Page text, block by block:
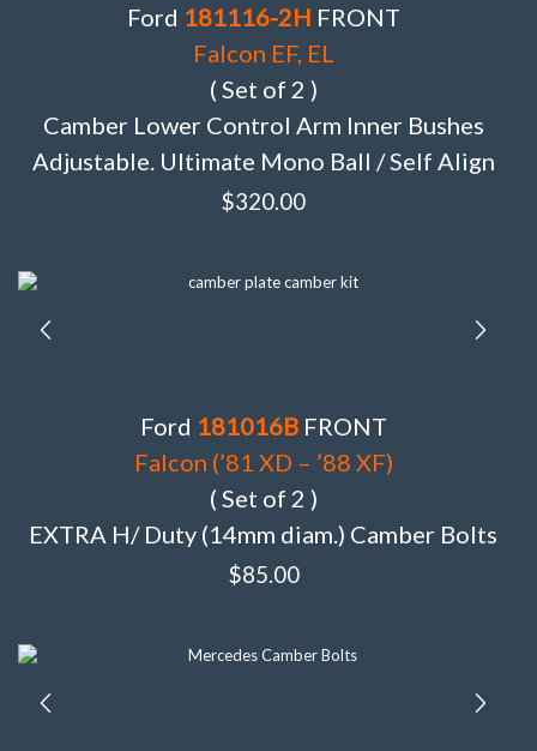
Ford 181116-2H FRONT
Falcon EF, EL
( Set of 2 )
Camber Lower Control Arm Inner Bushes
Adjustable. Ultimate Mono Ball / Self Align
$320.00
Ford 181016BFRONT
Falcon (’81 XD – ’88 XF)
( Set of 2 )
EXTRA H/ Duty (14mm diam.) Camber Bolts
$85.00